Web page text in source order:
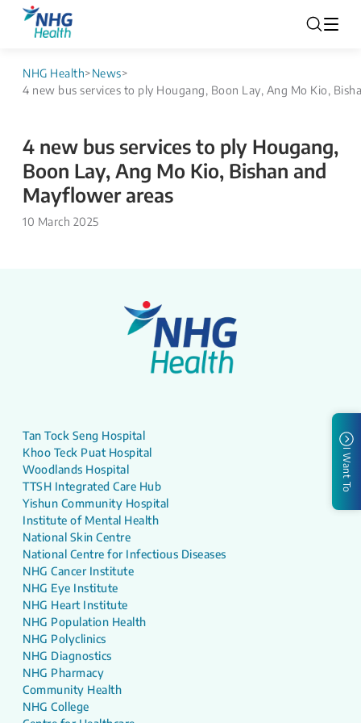
NHG Health>News>
4 new bus services to ply Hougang, Boon Lay, Ang Mo Kio,
4 new bus services to ply Hougang,
Boon Lay, Ang Mo Kio, Bishan and
Mayflower areas
10 March 2025
I Want To
Tan Tock Seng Hospital
Khoo Teck Puat Hospital
Woodlands Hospital
TTSH Integrated Care Hub
Yishun Community Hospital
Institute of Mental Health
National Skin Centre
National Centre for Infectious Diseases
NHG Cancer Institute
NHG Eye Institute
NHG Heart Institute
NHG Population Health
NHG Polyclinics
NHG Diagnostics
NHG Pharmacy
Community Health
NHG College